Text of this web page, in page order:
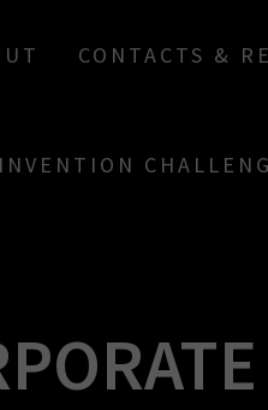
CONTACTS &